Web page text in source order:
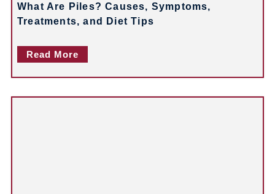
What Are Piles? Causes, Symptoms,
Treatments, and Diet Tips
Read More